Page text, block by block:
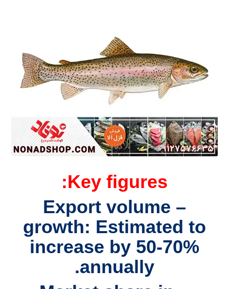
Key figures:
– Export volume
growth: Estimated to
increase by 50-70%
annually.